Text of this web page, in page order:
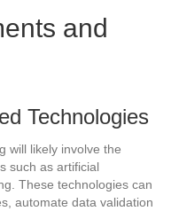
and
Technologies
will likely involve the
such as artificial
These technologies can
automate data validation